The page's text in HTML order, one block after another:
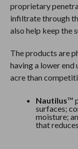
proprietary
infiltrate through
also help keep the
The products are
having a lower end
acre than
Nautilus™
surfaces;
moisture;
that